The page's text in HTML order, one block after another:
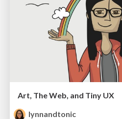
Art, The Web, and Tiny UX
lynnandtonic